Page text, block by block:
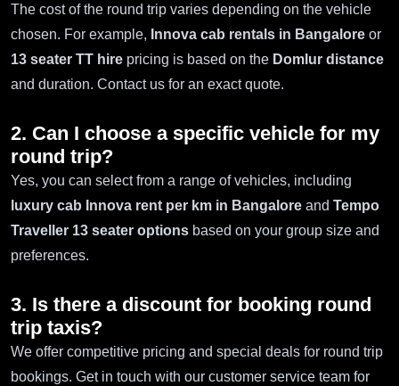
The cost of the round trip varies depending on the vehicle
chosen. For example, Innova cab rentals in Bangalore or
13 seater TT hire pricing is based on the Domlur distance
and duration. Contact us for an exact quote.
2. Can I choose a specific vehicle for my
round trip?
Yes, you can select from a range of vehicles, including
luxury cab Innova rent per km in Bangalore and Tempo
Traveller 13 seater options based on your group size and
preferences.
3. Is there a discount for booking round
trip taxis?
We offer competitive pricing and special deals for round trip
bookings. Get in touch with our customer service team for